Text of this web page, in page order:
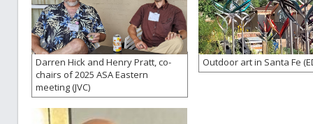
Darren Hick and Henry Pratt, co-
chairs of 2025 ASA Eastern
meeting (JVC)
Outdoor art in Santa Fe